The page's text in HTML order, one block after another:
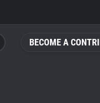
BECOME A